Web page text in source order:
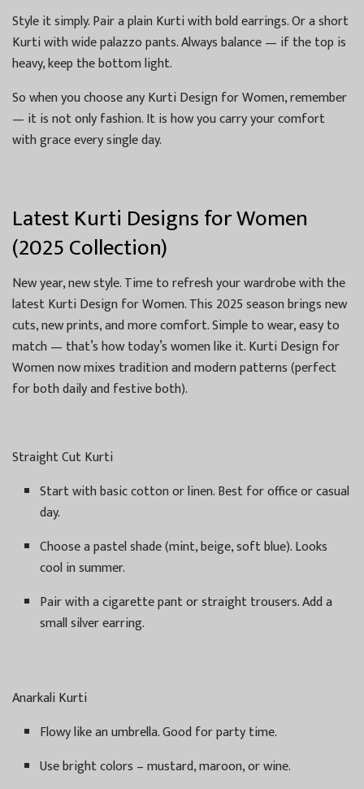
Style it simply. Pair a plain Kurti with bold earrings. Or a short
Kurti with wide palazzo pants. Always balance — if the top is
heavy, keep the bottom light.
So when you choose any Kurti Design for Women, remember
— it is not only fashion. It is how you carry your comfort
with grace every single day.
Latest Kurti Designs for Women
(2025 Collection)
New year, new style. Time to refresh your wardrobe with the
latest Kurti Design for Women. This 2025 season brings new
cuts, new prints, and more comfort. Simple to wear, easy to
match — that’s how today’s women like it. Kurti Design for
Women now mixes tradition and modern patterns (perfect
for both daily and festive both).
Straight Cut Kurti
Start with basic cotton or linen. Best for office or casual
day.
Choose a pastel shade (mint, beige, soft blue). Looks
cool in summer.
Pair with a cigarette pant or straight trousers. Add a
small silver earring.
Anarkali Kurti
Flowy like an umbrella. Good for party time.
Use bright colors – mustard, maroon, or wine.